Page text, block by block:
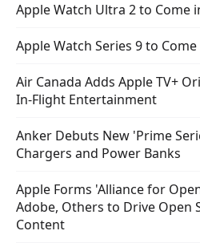
Apple Watch Ultra 2 to Come
Apple Watch Series 9 to
Air Canada Adds Apple TV+
In-Flight Entertainment
Anker Debuts New 'Prime
Chargers and Power Banks
Apple Forms 'Alliance for
Adobe, Others to Drive Open
Content